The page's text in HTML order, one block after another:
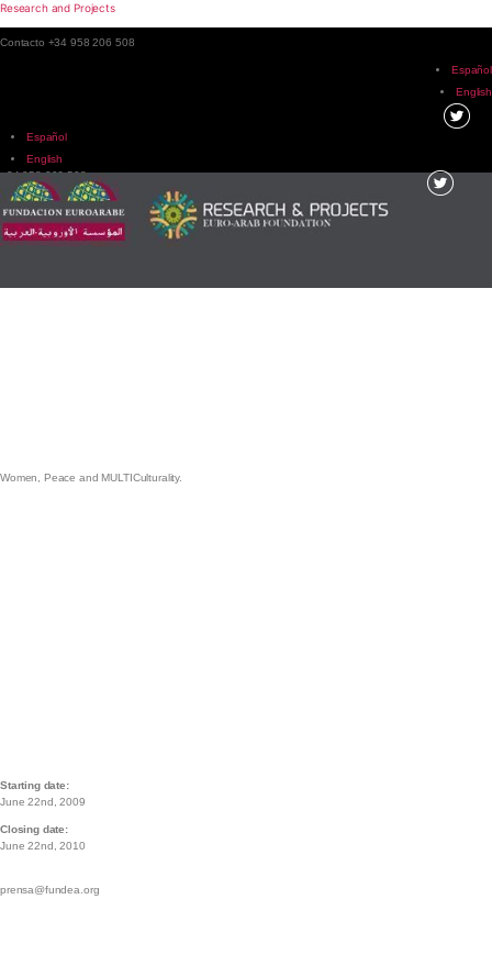
Research and Projects
Contacto +34 958 206 508
Español
English
Español
English
+34 958 206 508
Women, Peace and MULTICulturality.
Starting date:
June 22nd, 2009
Closing date:
June 22nd, 2010
prensa@fundea.org